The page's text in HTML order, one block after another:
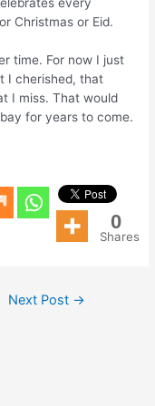
Christmas or Eid.
time. For now I just
I cherished, that
I miss. That would
for years to come.
0
Shares
Next Post →